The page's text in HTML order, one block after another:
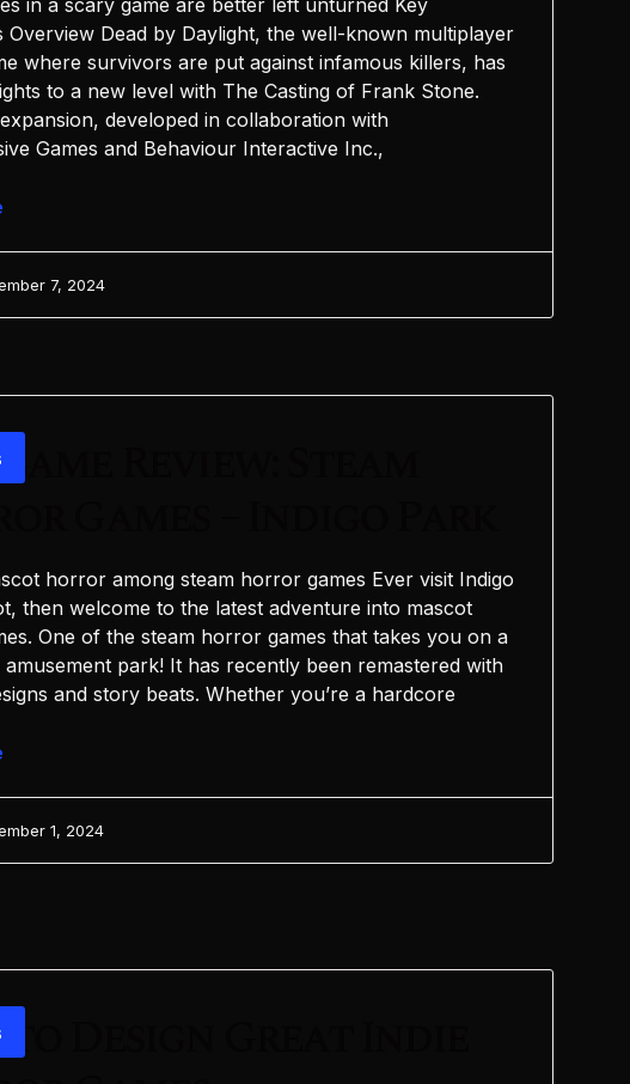
in a scary game are better left unturned Key
Overview Dead by Daylight, the well-known multiplayer
where survivors are put against infamous killers, has
to a new level with The Casting of Frank Stone.
developed in collaboration with
Games and Behaviour Interactive Inc.,
7, 2024
Review: Steam
horror among steam horror games Ever visit Indigo
then welcome to the latest adventure into mascot
One of the steam horror games that takes you on a
park! It has recently been remastered with
and story beats. Whether you’re a hardcore
1, 2024
Design Great Indie